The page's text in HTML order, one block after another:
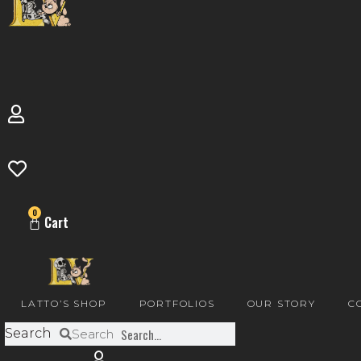
0
Cart
LATTO’S SHOP PORTFOLIOS OUR STORY
Search Search